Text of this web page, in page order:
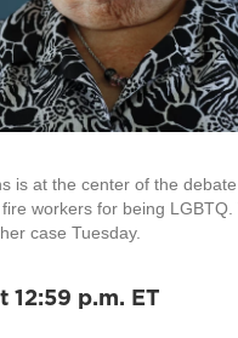
is at the center of the
workers for being LGBTQ.
case Tuesday.
12:59 p.m. ET